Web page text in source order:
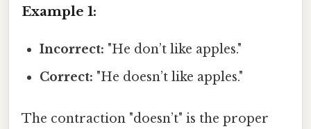
Example 1:
Incorrect: "He don’t like apples."
Correct: "He doesn’t like apples."
The contraction "doesn’t" is the proper